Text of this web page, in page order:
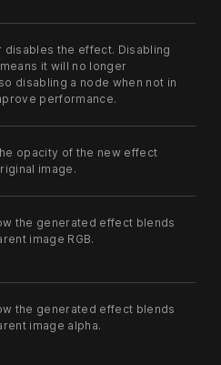
disables the effect. Disabling
it will no longer
disabling a node when not in
performance.
opacity of the new effect
image.
the generated effect blends
image RGB.
the generated effect blends
image alpha.